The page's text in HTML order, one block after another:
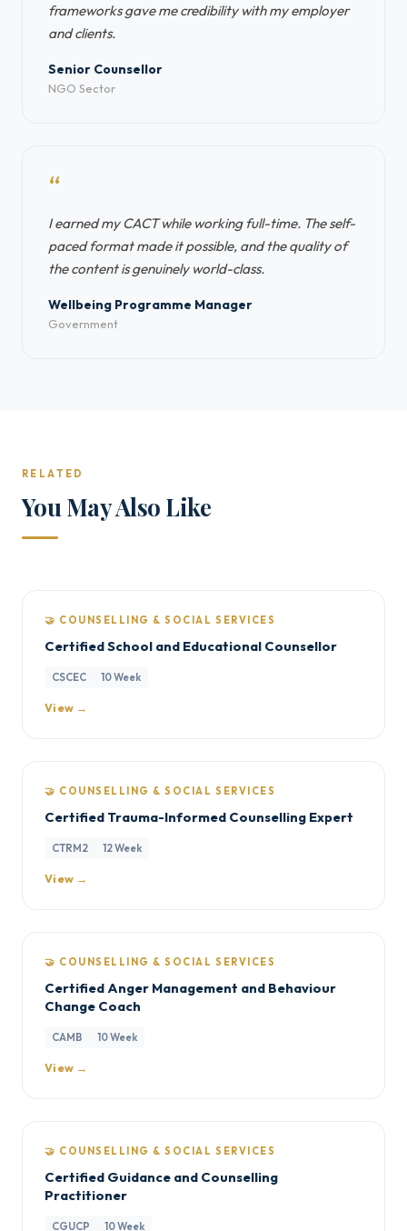
frameworks gave me credibility with my employer
and clients.
Senior Counsellor
NGO Sector
“
I earned my CACT while working full-time. The self-
paced format made it possible, and the quality of
the content is genuinely world-class.
Wellbeing Programme Manager
Government
RELATED
You May Also Like
🤝 COUNSELLING & SOCIAL SERVICES
Certified School and Educational Counsellor
CSCEC 10 Week
View →
🤝 COUNSELLING & SOCIAL SERVICES
Certified Trauma-Informed Counselling Expert
CTRM2 12 Week
View →
🤝 COUNSELLING & SOCIAL SERVICES
Certified Anger Management and Behaviour
Change Coach
CAMB 10 Week
View →
🤝 COUNSELLING & SOCIAL SERVICES
Certified Guidance and Counselling
Practitioner
CGUCP 10 Week